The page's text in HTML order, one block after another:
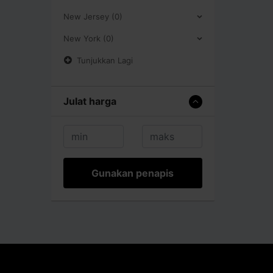
New Jersey (0)
New York (0)
Tunjukkan Lagi
Julat harga
Gunakan penapis